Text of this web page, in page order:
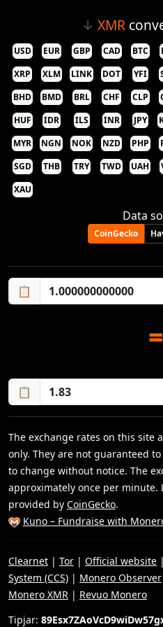
↓ XMR
USD EUR GBP CAD BTC
XRP
XLM LINK DOT YFI
BHD
BMD BRL CHF CLP
HUF
IDR ILS INR JPY
MYR
NGN NOK NZD PHP
SGD
THB TRY TWD UAH
XAU
Data
CoinGecko
📋
=
📋
The exchange rates on this site
only. They are not guaranteed
to change without notice. The
approximately once per minute.
provided by CoinGecko.
Kuno – Fundraise with
Clearnet | Tor | Official website |
System (CCS) | Monero Observer
Monero XMR | Revuo Monero
Tipjar: